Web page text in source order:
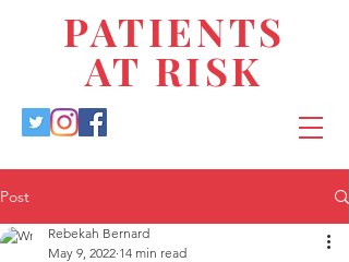
PATIENTS
AT RISK
Post
Rebekah Bernard
May 9, 2022 14 min read